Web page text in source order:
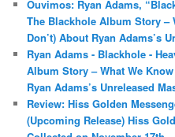
Ouvimos: Ryan Adams,
The Blackhole Album Story –
Don’t) About Ryan Adams’s
Ryan Adams - Blackhole -
Album Story – What We
Ryan Adams’s Unreleased
Review: Hiss Golden
(Upcoming Release) Hiss